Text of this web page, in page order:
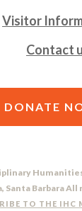
Visitor
Contact
DONATE
Santa Barbara
TO THE IHC